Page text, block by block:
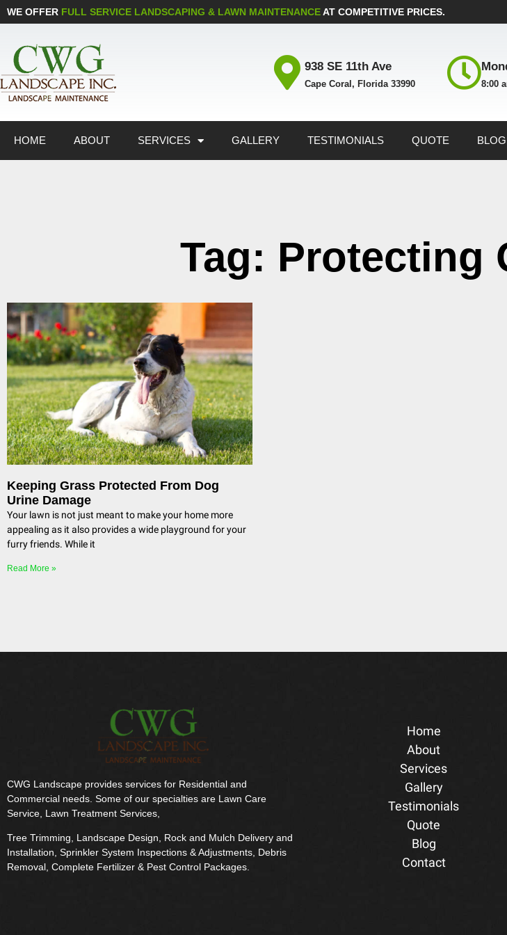
WE OFFER FULL SERVICE LANDSCAPING & LAWN MAINTENANCEAT COMPETITIVE PRICES.
938 SE 11th Ave
Cape Coral, Florida 33990 8:00
HOME ABOUT SERVICES GALLERY TESTIMONIALS QUOTE BLOG
Tag: Protecting
Keeping Grass Protected From Dog
Urine Damage
Your lawn is not just meant to make your home more
appealing as it also provides a wide playground for your
furry friends. While it
Read More »
CWG Landscape provides services for Residential and
Commercial needs. Some of our specialties are Lawn Care
Service, Lawn Treatment Services,
Tree Trimming, Landscape Design, Rock and Mulch Delivery and
Installation, Sprinkler System Inspections & Adjustments, Debris
Removal, Complete Fertilizer & Pest Control Packages.
Home
About
Services
Gallery
Testimonials
Quote
Blog
Contact